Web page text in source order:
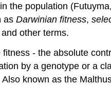
the population
asDarwinian fitness,
and other terms.
fitness - the absolute
by a genotype or a
known as the